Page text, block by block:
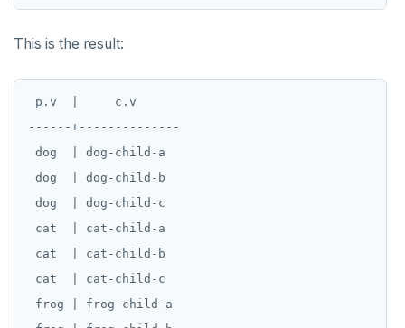
This is the result:
p.v  |     c.v
------+--------------
dog  | dog-child-a
dog  | dog-child-b
dog  | dog-child-c
cat  | cat-child-a
cat  | cat-child-b
cat  | cat-child-c
frog | frog-child-a